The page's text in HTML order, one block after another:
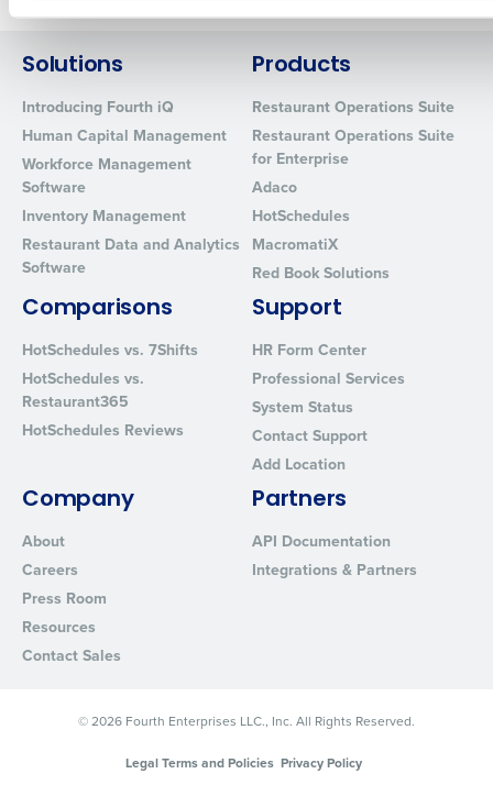
Solutions
Introducing Fourth iQ
Human Capital Management
Workforce Management
Software
Inventory Management
Restaurant Data and Analytics
Software
Products
Restaurant Operations Suite
Restaurant Operations Suite
for Enterprise
Adaco
HotSchedules
MacromatiX
Red Book Solutions
Comparisons
HotSchedules vs. 7Shifts
HotSchedules vs.
Restaurant365
HotSchedules Reviews
Support
HR Form Center
Professional Services
System Status
Contact Support
Add Location
Company
About
Careers
Press Room
Resources
Contact Sales
Partners
API Documentation
Integrations & Partners
© 2026 Fourth Enterprises LLC., Inc. All Rights Reserved.
Legal Terms and Policies Privacy Policy
How did you hear about us?
0 of 250 max characters
By requesting a demo, you agree to receive automated text
from Fourth. Your information will be processed in accordance